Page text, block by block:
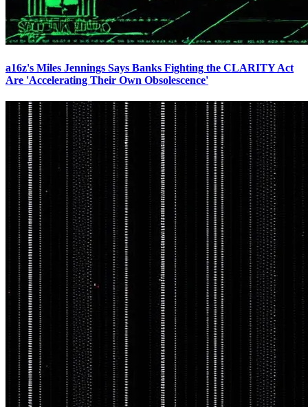
a16z's Miles Jennings Says Banks Fighting the CLARITY Act
Are 'Accelerating Their Own Obsolescence'